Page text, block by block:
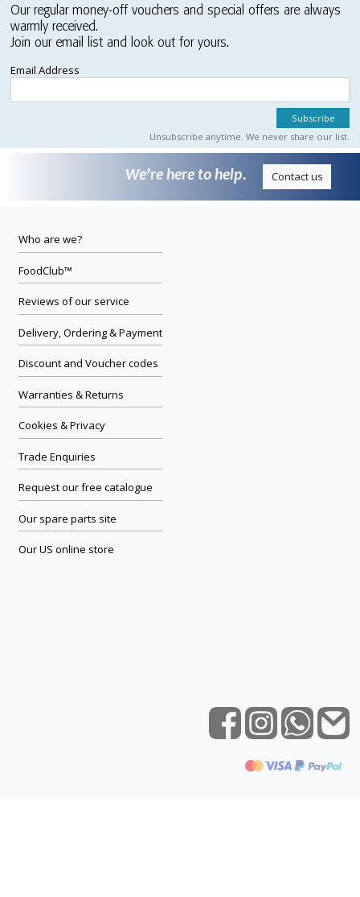
Our regular money-off vouchers and special offers are always
warmly received.
Join our email list and look out for yours.
Email Address
Unsubscribe anytime. We never share our list.
We’re here to help. Contact us
Who are we?
FoodClub™
Reviews of our service
Delivery, Ordering & Payment
Discount and Voucher codes
Warranties & Returns
Cookies & Privacy
Trade Enquiries
Request our free catalogue
Our spare parts site
Our US online store